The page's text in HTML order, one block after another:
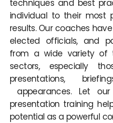
techniques and best
individual to their most
results. Our coaches
elected officials, and
from a wide variety of
sectors, especially
presentations,
appearances. Let
presentation training
potential as a powerful